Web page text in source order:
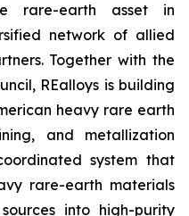
rare-earth asset in
network of allied
Together with the
REalloys is building
heavy rare earth
and metallization
system that
rare-earth materials
into high-purity